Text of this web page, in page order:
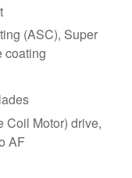
(ASC), Super
coating
Coil Motor) drive,
AF